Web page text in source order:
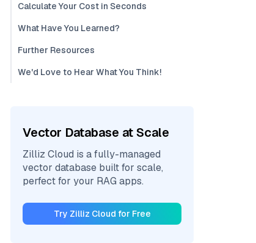
Calculate Your Cost in Seconds
What Have You Learned?
Further Resources
We'd Love to Hear What You Think!
Vector Database at Scale
Zilliz Cloud is a fully-managed
vector database built for scale,
perfect for your RAG apps.
Try Zilliz Cloud for Free